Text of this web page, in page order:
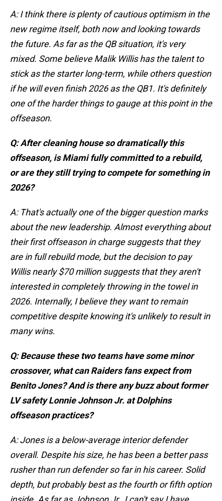
A: I think there is plenty of cautious optimism in the
new regime itself, both now and looking towards
the future. As far as the QB situation, it's very
mixed. Some believe Malik Willis has the talent to
stick as the starter long-term, while others question
if he will even finish 2026 as the QB1. It's definitely
one of the harder things to gauge at this point in the
offseason.
Q: After cleaning house so dramatically this
offseason, is Miami fully committed to a rebuild,
or are they still trying to compete for something in
2026?
A: That's actually one of the bigger question marks
about the new leadership. Almost everything about
their first offseason in charge suggests that they
are in full rebuild mode, but the decision to pay
Willis nearly $70 million suggests that they aren't
interested in completely throwing in the towel in
2026. Internally, I believe they want to remain
competitive despite knowing it's unlikely to result in
many wins.
Q: Because these two teams have some minor
crossover, what can Raiders fans expect from
Benito Jones? And is there any buzz about former
LV safety Lonnie Johnson Jr. at Dolphins
offseason practices?
A: Jones is a below-average interior defender
overall. Despite his size, he has been a better pass
rusher than run defender so far in his career. Solid
depth, but probably best as the fourth or fifth option